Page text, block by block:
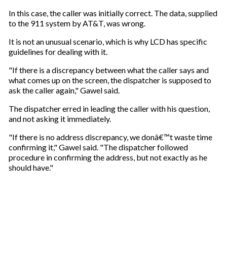
In this case, the caller was initially correct. The data, supplied
to the 911 system by AT&T, was wrong.
It is not an unusual scenario, which is why LCD has specific
guidelines for dealing with it.
"If there is a discrepancy between what the caller says and
what comes up on the screen, the dispatcher is supposed to
ask the caller again," Gawel said.
The dispatcher erred in leading the caller with his question,
and not asking it immediately.
"If there is no address discrepancy, we donâ€™t waste time
confirming it," Gawel said. "The dispatcher followed
procedure in confirming the address, but not exactly as he
should have."